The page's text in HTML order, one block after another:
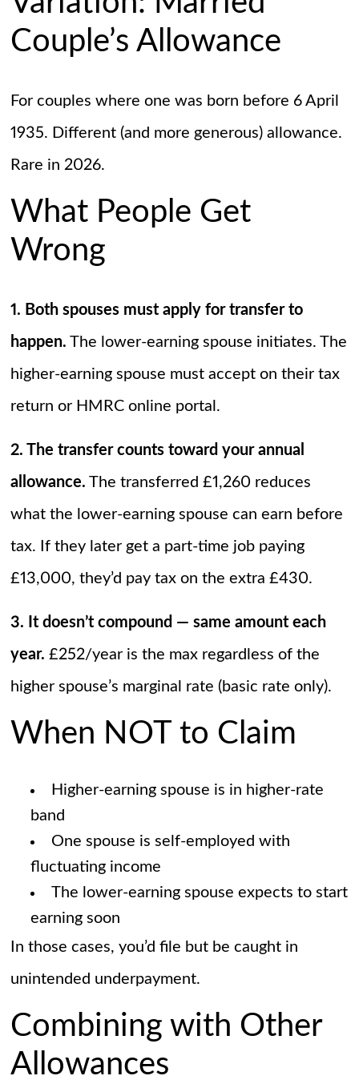
Couple’s Allowance
For couples where one was born before 6 April
1935. Different (and more generous) allowance.
Rare in 2026.
What People Get
Wrong
1. Both spouses must apply for transfer to
happen. The lower-earning spouse initiates. The
higher-earning spouse must accept on their tax
return or HMRC online portal.
2. The transfer counts toward your annual
allowance. The transferred £1,260 reduces
what the lower-earning spouse can earn before
tax. If they later get a part-time job paying
£13,000, they’d pay tax on the extra £430.
3. It doesn’t compound — same amount each
year. £252/year is the max regardless of the
higher spouse’s marginal rate (basic rate only).
When NOT to Claim
Higher-earning spouse is in higher-rate
band
One spouse is self-employed with
fluctuating income
The lower-earning spouse expects to start
earning soon
In those cases, you’d file but be caught in
unintended underpayment.
Combining with Other
Allowances